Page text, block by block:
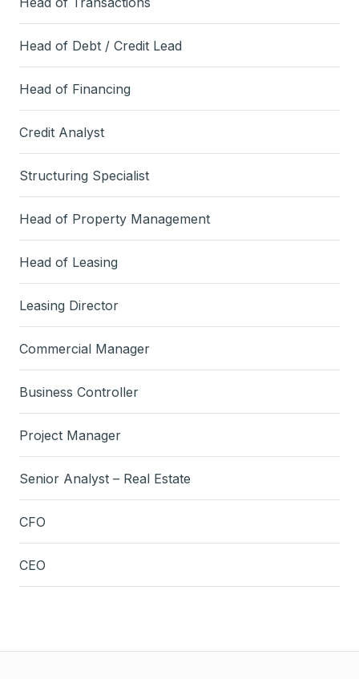
Head of Debt / Credit Lead
Head of Financing
Credit Analyst
Structuring Specialist
Head of Property Management
Head of Leasing
Leasing Director
Commercial Manager
Business Controller
Project Manager
Senior Analyst – Real Estate
CFO
CEO